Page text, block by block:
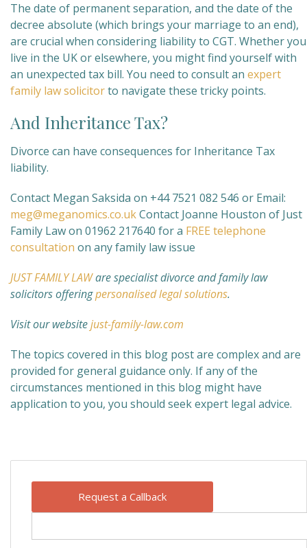
Request a Callback
The date of permanent separation, and the date of the
decree absolute (which brings your marriage to an end),
are crucial when considering liability to CGT. Whether you
live in the UK or elsewhere, you might find yourself with
an unexpected tax bill. You need to consult an expert
family law solicitorto navigate these tricky points.
And Inheritance Tax?
Divorce can have consequences for Inheritance Tax
liability.
Contact Megan Saksida on +44 7521 082 546 or Email:
meg@meganomics.co.ukContact Joanne Houston of Just
Family Law on 01962 217640 for a FREE telephone
consultation on any family law issue
JUST FAMILY LAWare specialist divorce and family law
solicitors offeringpersonalised legal solutions.
Visit our websitejust-family-law.com
The topics covered in this blog post are complex and are
provided for general guidance only. If any of the
circumstances mentioned in this blog might have
application to you, you should seek expert legal advice.